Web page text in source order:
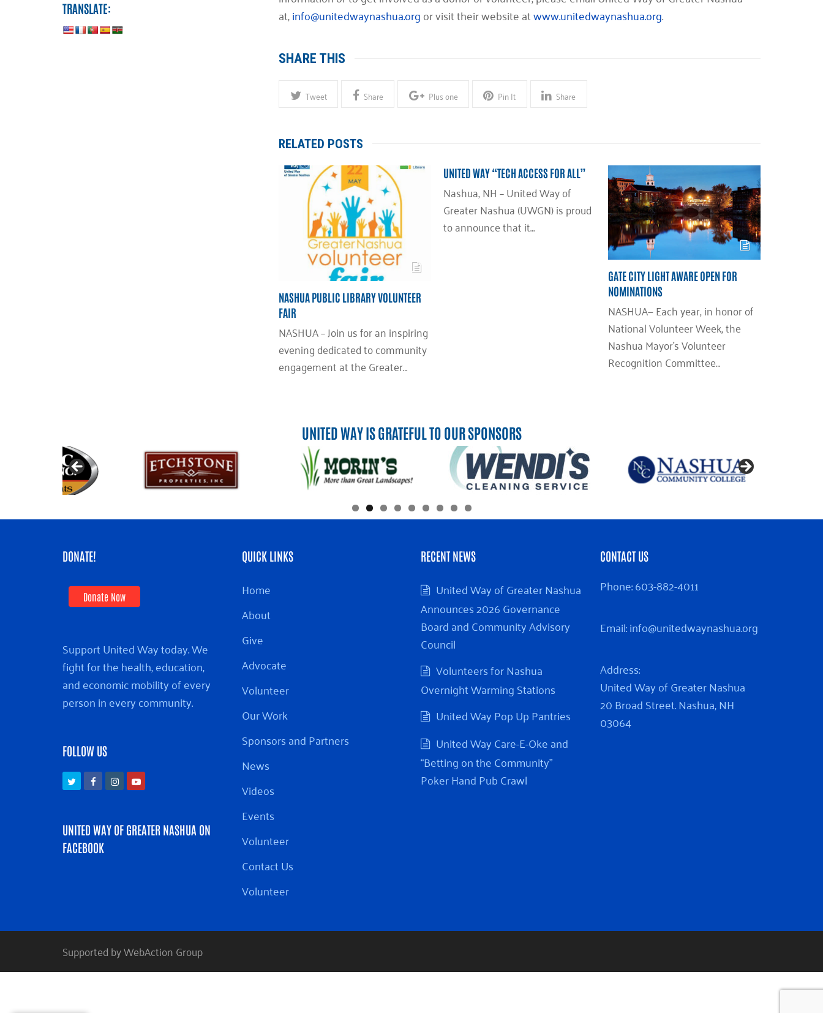
at,info@unitedwaynashua.orgor visit their website atwww.unitedwaynashua.org.
SHARE THIS
Tweet Share Plus one Pin It Share
RELATED POSTS
NASHUA PUBLIC LIBRARY VOLUNTEER
FAIR
NASHUA – Join us for an inspiring
evening dedicated to community
engagement at the Greater…
UNITED WAY “TECH ACCESS FOR ALL”
Nashua, NH – United Way of
Greater Nashua (UWGN) is proud
to announce that it…
GATE CITY LIGHT AWARE OPEN FOR
NOMINATIONS
NASHUA— Each year, in honor of
National Volunteer Week, the
Nashua Mayor’s Volunteer
Recognition Committee…
TRANSLATE:
UNITED WAY IS GRATEFUL TO OUR SPONSORS
DONATE!
Donate Now
Support United Way today. We
fight for the health, education,
and economic mobility of every
person in every community.
FOLLOW US
TwitterFacebookInstagramYoutube
UNITED WAY OF GREATER NASHUA ON
FACEBOOK
QUICK LINKS
Home
About
Give
Advocate
Volunteer
Our Work
Sponsors and Partners
News
Videos
Events
Volunteer
Contact Us
Volunteer
RECENT NEWS
United Way of Greater Nashua
Announces 2026 Governance
Board and Community Advisory
Council
Volunteers for Nashua
Overnight Warming Stations
United Way Pop Up Pantries
United Way Care-E-Oke and
“Betting on the Community”
Poker Hand Pub Crawl
CONTACT US
Phone:603-882-4011
Email:info@unitedwaynashua.org
Address:
United Way of Greater Nashua
20 Broad Street. Nashua, NH
03064
Supported by WebAction Group